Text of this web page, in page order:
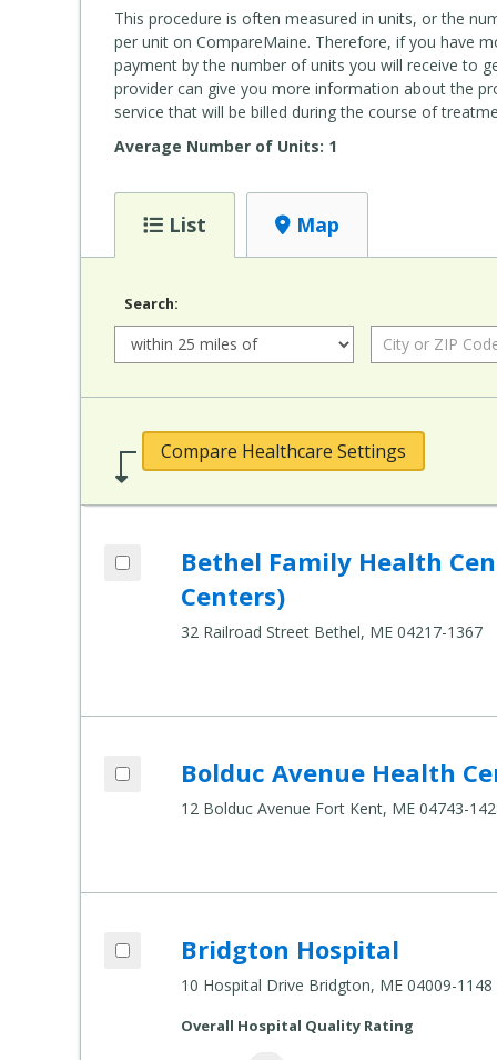
This procedure is often measured in units, or the
per unit on CompareMaine. Therefore, if you have
payment by the number of units you will receive to
provider can give you more information about the
service that will be billed during the course of
Average Number of Units: 1
List Map
Search:
Radius: City or ZIP Code:
Compare Healthcare Settings
Bethel Family Health
Centers)
32 Railroad Street Bethel, ME 04217-1367
Add Bethel Family Health Center
Compare Healthcare Settings
Bolduc Avenue Health
12 Bolduc Avenue Fort Kent, ME 04743-
Add Bolduc Avenue Health Center to
Compare Healthcare Settings
Bridgton Hospital
10 Hospital Drive Bridgton, ME 04009-1148
Add Bridgton Hospital to compare
Compare Healthcare Settings
Overall Hospital Quality Rating